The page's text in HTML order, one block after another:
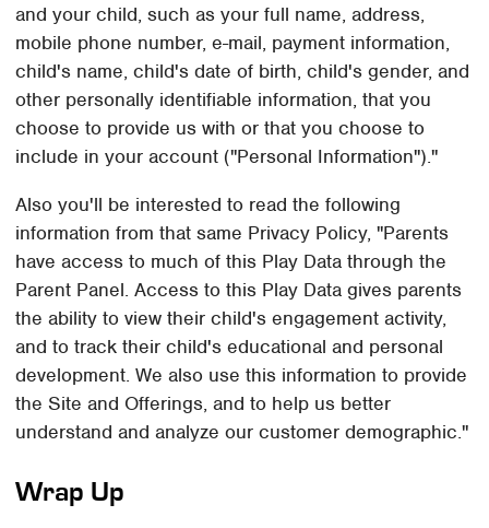
and your child, such as your full name, address,
mobile phone number, e-mail, payment information,
child's name, child's date of birth, child's gender, and
other personally identifiable information, that you
choose to provide us with or that you choose to
include in your account ("Personal Information")."
Also you'll be interested to read the following
information from that same Privacy Policy, "Parents
have access to much of this Play Data through the
Parent Panel. Access to this Play Data gives parents
the ability to view their child's engagement activity,
and to track their child's educational and personal
development. We also use this information to provide
the Site and Offerings, and to help us better
understand and analyze our customer demographic."
Wrap Up